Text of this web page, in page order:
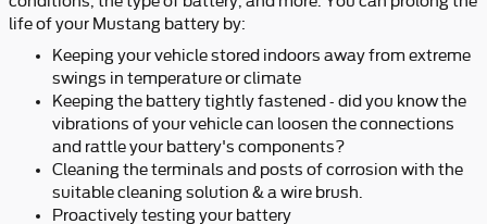
life of your Mustang battery by:
Keeping your vehicle stored indoors away from extreme
swings in temperature or climate
Keeping the battery tightly fastened - did you know the
vibrations of your vehicle can loosen the connections
and rattle your battery's components?
Cleaning the terminals and posts of corrosion with the
suitable cleaning solution & a wire brush.
Proactively testing your battery